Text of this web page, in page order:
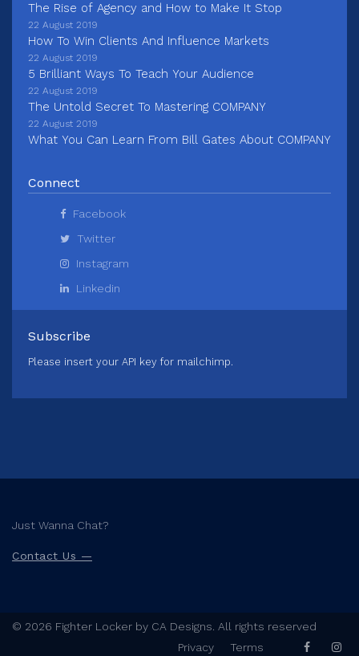
The Rise of Agency and How to Make It Stop
How To Win Clients And Influence Markets
22 August 2019
5 Brilliant Ways To Teach Your Audience
22 August 2019
The Untold Secret To Mastering COMPANY
22 August 2019
What You Can Learn From Bill Gates About COMPANY
22 August 2019
Connect
Facebook
Twitter
Instagram
Linkedin
Subscribe
Please insert your API key for mailchimp.
Just Wanna Chat?
Contact Us —
© 2026 Fighter Locker by CA Designs. All rights reserved
Privacy
Terms